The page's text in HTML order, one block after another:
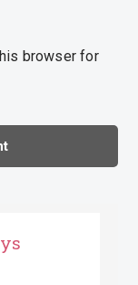
browser for